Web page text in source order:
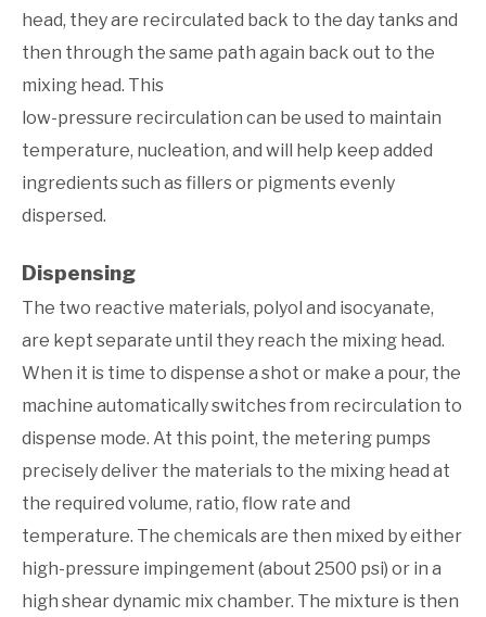
head, they are recirculated back to the day tanks and
then through the same path again back out to the
mixing head. This
low-pressure recirculation can be used to maintain
temperature, nucleation, and will help keep added
ingredients such as fillers or pigments evenly
dispersed.
Dispensing
The two reactive materials, polyol and isocyanate,
are kept separate until they reach the mixing head.
When it is time to dispense a shot or make a pour, the
machine automatically switches from recirculation to
dispense mode. At this point, the metering pumps
precisely deliver the materials to the mixing head at
the required volume, ratio, flow rate and
temperature. The chemicals are then mixed by either
high-pressure impingement (about 2500 psi) or in a
high shear dynamic mix chamber. The mixture is then